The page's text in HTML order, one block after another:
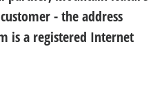
- the address
is a registered Internet